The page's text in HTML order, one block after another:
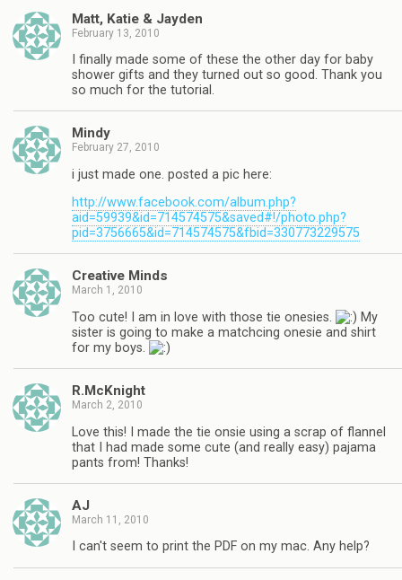
Matt, Katie & Jayden
February 13, 2010
I finally made some of these the other day for baby
shower gifts and they turned out so good. Thank you
so much for the tutorial.
Mindy
February 27, 2010
i just made one. posted a pic here:
http://www.facebook.com/album.php?
aid=59939&id=714574575&saved#!/photo.php?
pid=3756665&id=714574575&fbid=330773229575
Creative Minds
March 1, 2010
Too cute! I am in love with those tie onesies.
My
sister is going to make a matchcing onesie and shirt
for my boys.
R.McKnight
March 2, 2010
Love this! I made the tie onsie using a scrap of flannel
that I had made some cute (and really easy) pajama
pants from! Thanks!
AJ
March 11, 2010
I can't seem to print the PDF on my mac. Any help?